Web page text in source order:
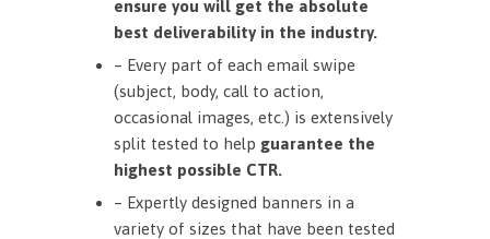
ensure you will get the absolute
best deliverability in the industry.
– Every part of each email swipe
(subject, body, call to action,
occasional images, etc.) is extensively
split tested to help guarantee the
highest possible CTR.
– Expertly designed banners in a
variety of sizes that have been tested